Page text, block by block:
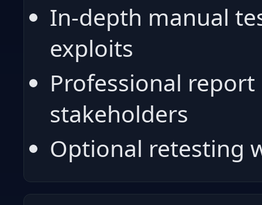
In-depth manual
exploits
Professional
stakeholders
Optional retesting